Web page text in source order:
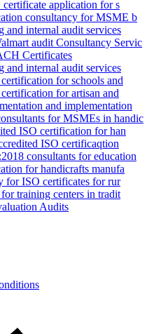
application for s
consultancy for MSME b
and internal audit services
audit Consultancy Servic
Certificates
and internal audit services
for schools and
for artisan and
and implementation
for MSMEs in handic
ISO certification for han
ISO certificaqtion
consultants for education
for handicrafts manufa
for ISO certificates for rur
training centers in tradit
Audits